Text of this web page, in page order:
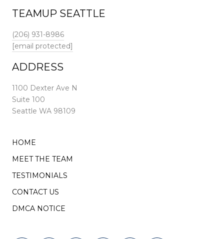
TEAMUP SEATTLE
(206) 931-8986
[email protected]
ADDRESS
1100 Dexter Ave N
Suite 100
Seattle WA 98109
HOME
MEET THE TEAM
TESTIMONIALS
CONTACT US
DMCA NOTICE